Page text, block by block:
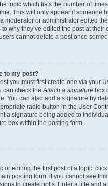
topic which lists the number of
This will only appear if someone
moderator or administrator edited
why they’ve edited the post at their
cannot delete a post once
to my post?
you must first create one via your
can check theAttach a signature box
You can also add a signature by
radio button in the User
a signature being added to
box within the posting form.
editing the first post of a topic, click
posting form; if you cannot see
to create polls. Enter a title and